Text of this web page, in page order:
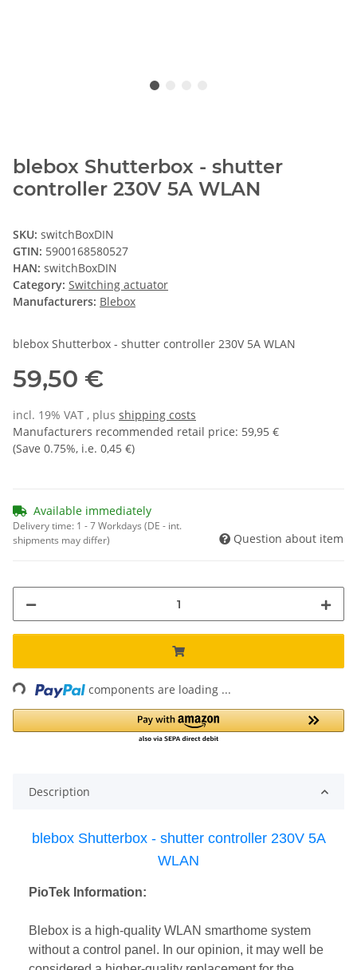
blebox Shutterbox - shutter
controller 230V 5A WLAN
SKU: switchBoxDIN
GTIN: 5900168580527
HAN: switchBoxDIN
Category: Switching actuator
Manufacturers: Blebox
blebox Shutterbox - shutter controller 230V 5A WLAN
59,50 €
incl. 19% VAT , plus shipping costs
Manufacturers recommended retail price: 59,95 €
(Save 0.75%, i.e. 0,45 €)
Available immediately
Delivery time: 1 - 7 Workdays (DE - int.
shipments may differ)
Question about item
components are loading ...
Description
blebox Shutterbox - shutter controller 230V 5A
WLAN
PioTek Information:
Blebox is a high-quality WLAN smarthome system
without a control panel. In our opinion, it may well be